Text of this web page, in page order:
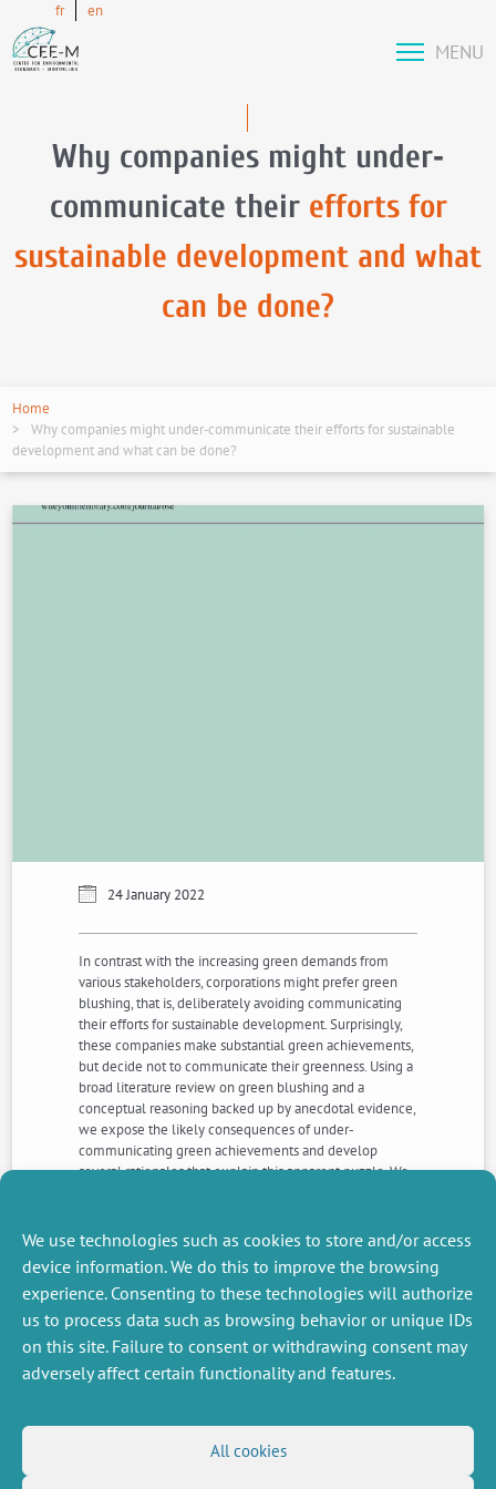
We use technologies such as cookies to store and/or access
device information. We do this to improve the browsing
experience. Consenting to these technologies will authorize
us to process data such as browsing behavior or unique IDs
on this site. Failure to consent or withdrawing consent may
adversely affect certain functionality and features.
All cookies
fr en
MENU
Why companies might under‐
communicate their efforts for
sustainable development and what
can be done?
Home
Why companies might under‐communicate their efforts for sustainable
development and what can be done?
24 January 2022
In contrast with the increasing green demands from
various stakeholders, corporations might prefer green
blushing, that is, deliberately avoiding communicating
their efforts for sustainable development. Surprisingly,
these companies make substantial green achievements,
but decide not to communicate their greenness. Using a
broad literature review on green blushing and a
conceptual reasoning backed up by anecdotal evidence,
we expose the likely consequences of under-
communicating green achievements and develop
several rationales that explain this apparent puzzle. We
communicating their greenness while avoiding its main
pitfalls. We suggest practical ways to do it.
NEXT
PREVIOUS
FOLLOW US